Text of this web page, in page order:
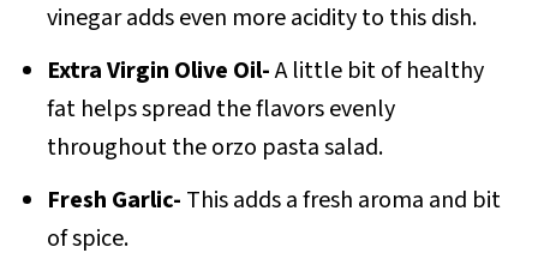
vinegar adds even more acidity to this dish.
Extra Virgin Olive Oil-A little bit of healthy
fat helps spread the flavors evenly
throughout the orzo pasta salad.
Fresh Garlic- This adds a fresh aroma and bit
of spice.